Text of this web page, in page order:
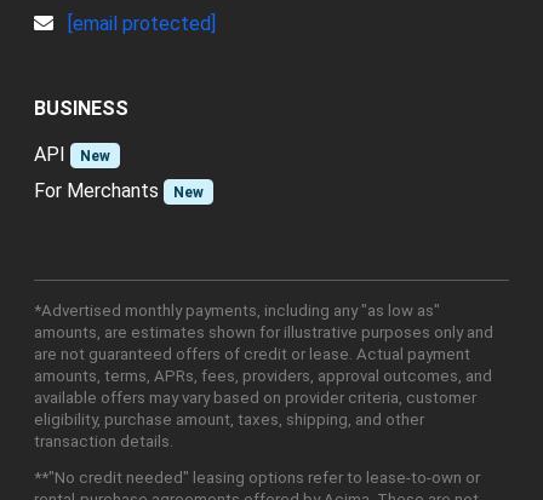
[email protected]
BUSINESS
API
New
For Merchants New
*Advertised monthly payments, including any "as low as"
amounts, are estimates shown for illustrative purposes only and
are not guaranteed offers of credit or lease. Actual payment
amounts, terms, APRs, fees, providers, approval outcomes, and
available offers may vary based on provider criteria, customer
eligibility, purchase amount, taxes, shipping, and other
transaction details.
**"No credit needed" leasing options refer to lease-to-own or